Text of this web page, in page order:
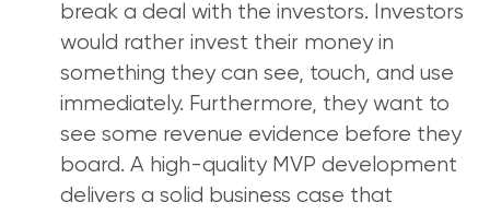
break a deal with the investors. Investors
would rather invest their money in
something they can see, touch, and use
immediately. Furthermore, they want to
see some revenue evidence before they
board. A high-quality MVP development
delivers a solid business case that